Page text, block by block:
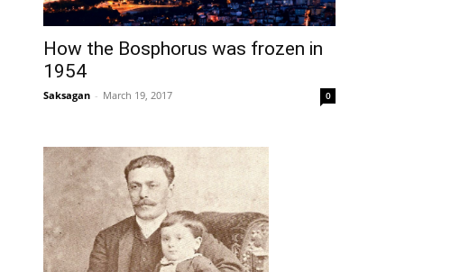
How the Bosphorus was frozen in
1954
Saksagan - March 19, 2017 0